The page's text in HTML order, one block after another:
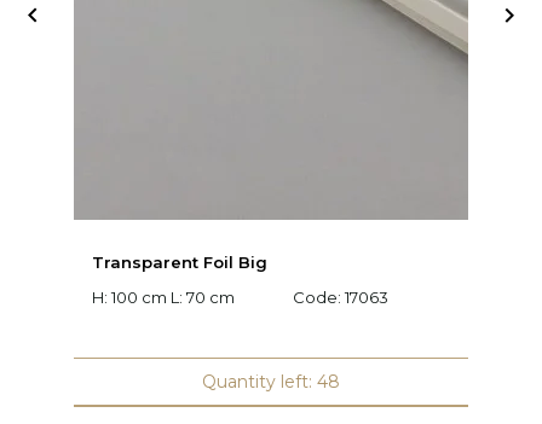
Transparent Foil Big
H: 100 cm L: 70 cm
Code:17063
Quantity left: 48
 